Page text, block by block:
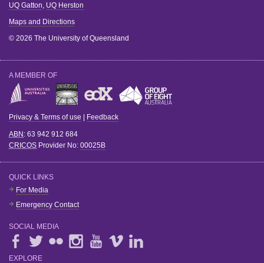
UQ Gatton UQ Herston
Maps and Directions
© 2026 The University of Queensland
A MEMBER OF
Privacy & Terms of use | Feedback
ABN: 63 942 912 684
CRICOS Provider No: 00025B
QUICK LINKS
For Media
Emergency Contact
SOCIAL MEDIA
EXPLORE